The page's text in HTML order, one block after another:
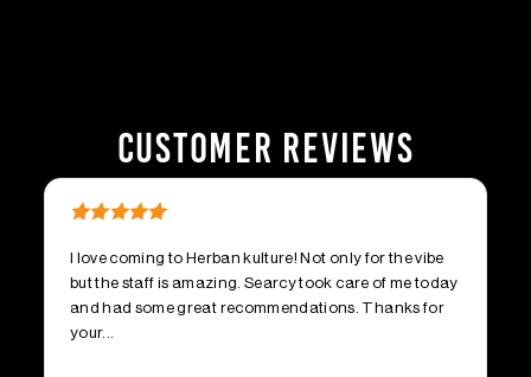
CUSTOMER REVIEWS
I love coming to Herban kulture! Not only for the vibe
but the staff is amazing. Searcy took care of me today
and had some great recommendations. Thanks for
your...